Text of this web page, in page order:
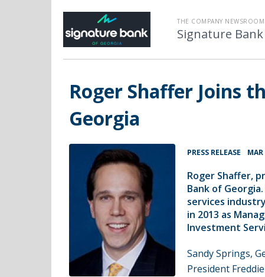
THE COMPANY
Signature
Roger Shaffer Joins
Georgia
PRESS RELEASE
Roger Shaffer,
Bank of
services
in 2013 as
Investment
Sandy Springs,
President